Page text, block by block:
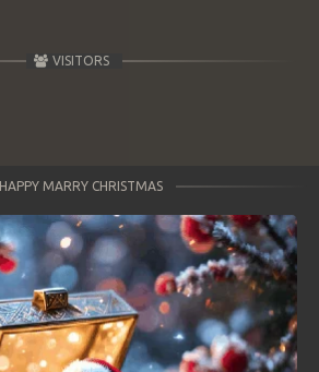
VISITORS
HAPPY MARRY CHRISTMAS